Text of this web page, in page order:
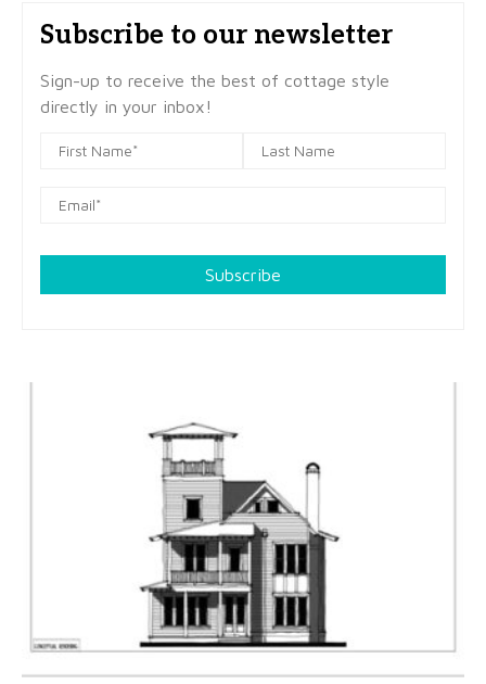
Subscribe to our newsletter
Sign-up to receive the best of cottage style
directly in your inbox!
Subscribe